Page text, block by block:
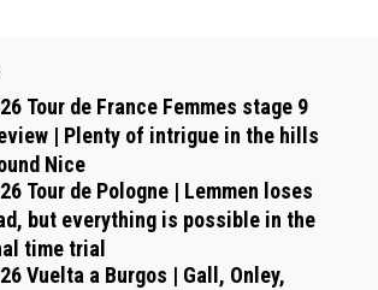
Tour de France Femmes stage 9
| Plenty of intrigue in the hills
Nice
Tour de Pologne | Lemmen loses
but everything is possible in the
time trial
Vuelta a Burgos | Gall, Onley,